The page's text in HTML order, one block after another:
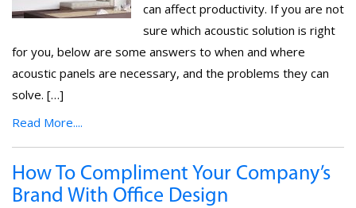
can affect productivity. If you are not
sure which acoustic solution is right
for you, below are some answers to when and where
acoustic panels are necessary, and the problems they can
solve. […]
Read More....
How To Compliment Your Company’s
Brand With Office Design